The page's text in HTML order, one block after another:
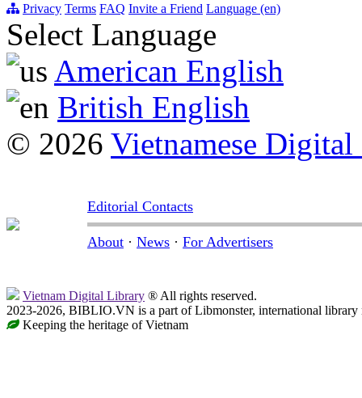
Privacy Terms FAQ Invite a Friend Language (en)
Select Language
American English
British English
© 2026 Vietnamese
Editorial Contacts
About · News · For Advertisers
Vietnam Digital Library ® All rights reserved.
2023-2026, BIBLIO.VN is a part of Libmonster, international library
Keeping the heritage of Vietnam